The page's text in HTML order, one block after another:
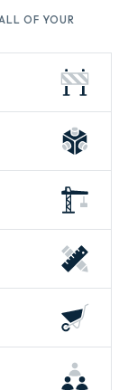
OF YOUR